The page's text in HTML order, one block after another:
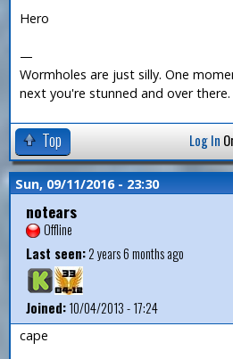
Hero
—
Wormholes are just silly. One
next you're stunned and over there.
Top Log In
Sun, 09/11/2016 - 23:30
notears
Offline
Last seen:2 years 6 months ago
Joined:10/04/2013 - 17:24
cape